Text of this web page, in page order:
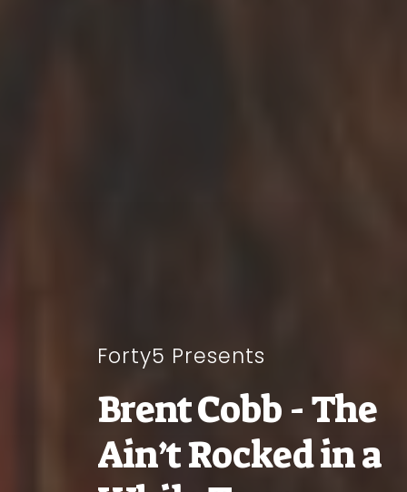
Forty5 Presents
Brent Cobb - The
Ain’t Rocked in a